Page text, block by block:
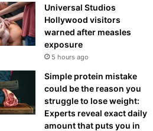
Universal Studios
Hollywood visitors
warned after measles
exposure
5 hours ago
Simple protein mistake
could be the reason you
struggle to lose weight:
Experts reveal exact daily
amount that puts you in